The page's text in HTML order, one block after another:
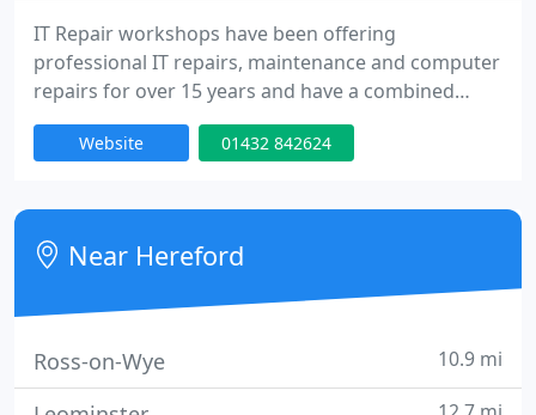
IT Repair workshops have been offering
professional IT repairs, maintenance and computer
repairs for over 15 years and have a combined
knowledge of over 35 years in the computer
industry, our engineers can help with server set up
systems. Apple Mac and PC.
Website 01432 842624
Near Hereford
Ross-on-Wye 10.9 mi